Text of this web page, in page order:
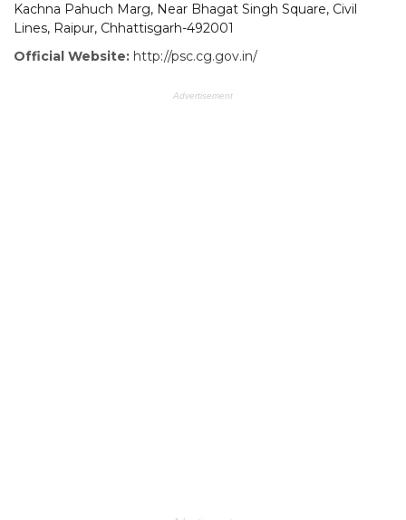
Kachna Pahuch Marg, Near Bhagat Singh Square, Civil
Lines, Raipur, Chhattisgarh-492001
Official Website: http://psc.cg.gov.in/
Advertisement